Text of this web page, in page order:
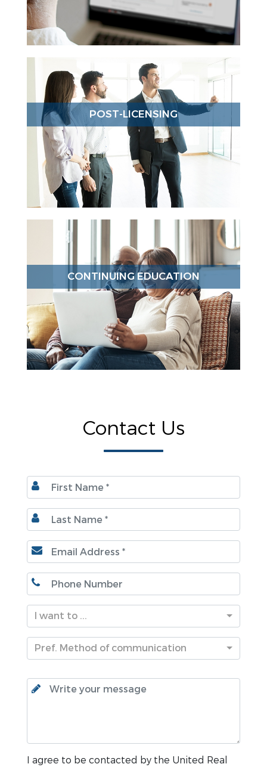
POST-LICENSING
CONTINUING EDUCATION
Contact Us
I want to ...
Pref. Method of communication
I agree to be contacted by the United Real